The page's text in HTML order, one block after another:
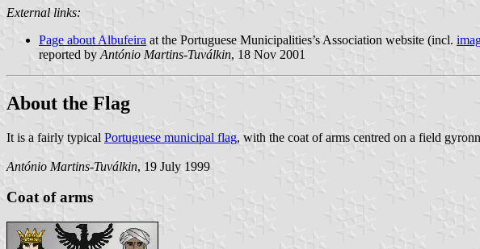
External links:
Page about Albufeira at the Portuguese Municipalities’s Association website (incl.
reported by António Martins-Tuválkin, 18 Nov 2001
About the Flag
It is a fairly typical Portuguese municipal flag, with the coat of arms centred on a field
António Martins-Tuválkin, 19 July 1999
Coat of arms